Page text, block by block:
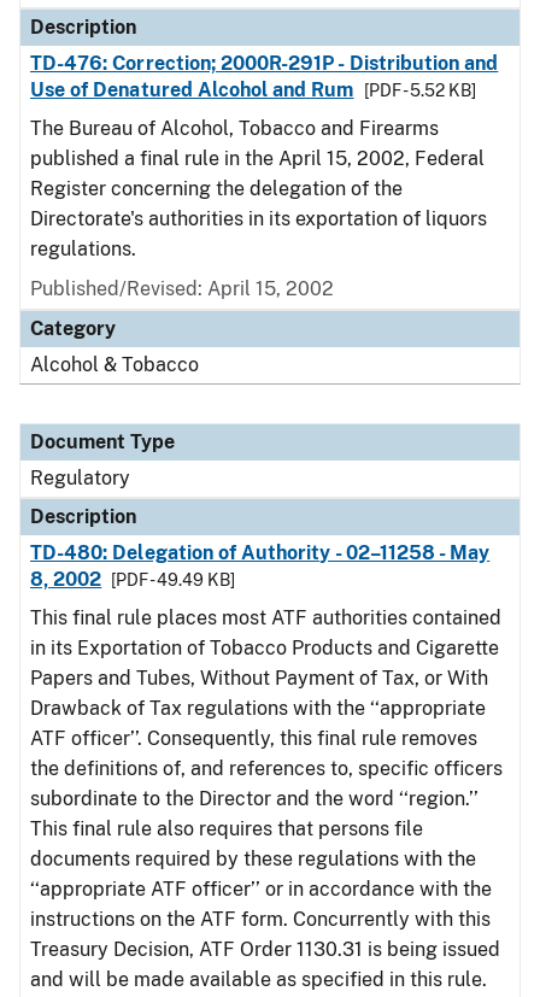
Description
TD-476: Correction; 2000R-291P - Distribution and
Use of Denatured Alcohol and Rum
[PDF - 5.52 KB]
The Bureau of Alcohol, Tobacco and Firearms
published a final rule in the April 15, 2002, Federal
Register concerning the delegation of the
Directorate's authorities in its exportation of liquors
regulations.
Published/Revised: April 15, 2002
Category
Alcohol & Tobacco
Document Type
Regulatory
Description
TD-480: Delegation of Authority - 02–11258 - May
8, 2002
[PDF - 49.49 KB]
This final rule places most ATF authorities contained
in its Exportation of Tobacco Products and Cigarette
Papers and Tubes, Without Payment of Tax, or With
Drawback of Tax regulations with the ‘‘appropriate
ATF officer’’. Consequently, this final rule removes
the definitions of, and references to, specific officers
subordinate to the Director and the word ‘‘region.’’
This final rule also requires that persons file
documents required by these regulations with the
‘‘appropriate ATF officer’’ or in accordance with the
instructions on the ATF form. Concurrently with this
Treasury Decision, ATF Order 1130.31 is being issued
and will be made available as specified in this rule.